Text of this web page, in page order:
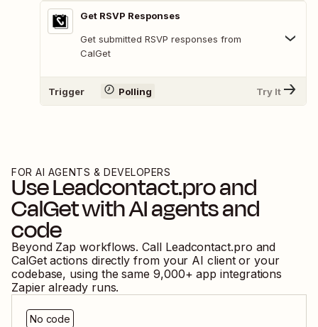
Get RSVP Responses
Get submitted RSVP responses from
CalGet
Trigger Polling Try It
FOR AI AGENTS & DEVELOPERS
UseLeadcontact.proand
CalGetwith AI agents and
code
Beyond Zap workflows. Call Leadcontact.pro and
CalGet actions directly from your AI client or your
codebase, using the same 9,000+ app integrations
Zapier already runs.
No code